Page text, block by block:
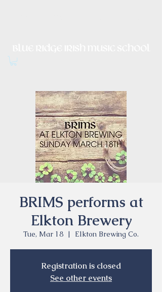
BRIMS performs at
Elkton Brewery
Tue, Mar 18
  |
Elkton Brewing Co.
Registration is closed
See other events